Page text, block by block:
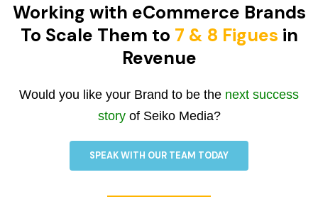
Working with eCommerce Brands
To Scale Them to 7 & 8 Figues in
Revenue
Would you like your Brand to be the next success
storyof Seiko Media?
SPEAK WITH OUR TEAM TODAY